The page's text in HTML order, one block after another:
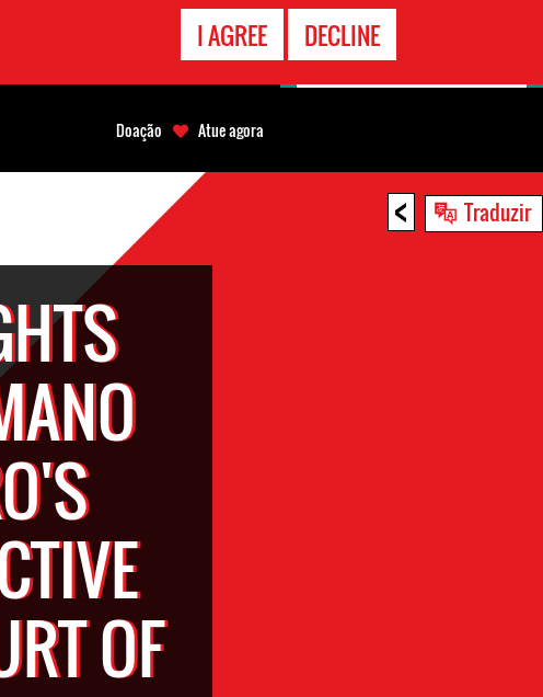
I AGREE DECLINE
< Traduzir
OF
Doação Atue agora
CONTATO
EMERGÊNCIA